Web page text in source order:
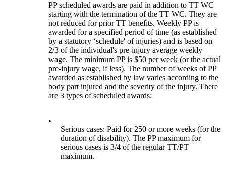
PP scheduled awards are paid in addition to TT WC
starting with the termination of the TT WC. They are
not reduced for prior TT benefits. Weekly PP is
awarded for a specified period of time (as established
by a statutory ‘schedule' of injuries) and is based on
2/3 of the individual's pre-injury average weekly
wage. The minimum PP is $50 per week (or the actual
pre-injury wage, if less). The number of weeks of PP
awarded as established by law varies according to the
body part injured and the severity of the injury. There
are 3 types of scheduled awards:
•
Serious cases: Paid for 250 or more weeks (for the
duration of disability). The PP maximum for
serious cases is 3/4 of the regular TT/PT
maximum.